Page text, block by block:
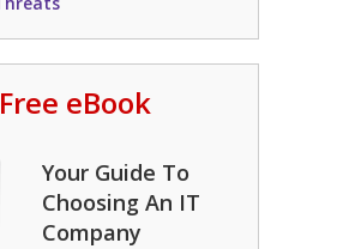
Free eBook
Your Guide To
Choosing An IT
Company